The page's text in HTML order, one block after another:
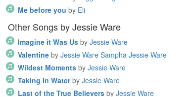
Me before you by Eli
Other Songs by Jessie Ware
Imagine it Was Us by Jessie Ware
Valentine by Jessie Ware Sampha Jessie Ware
Wildest Moments by Jessie Ware
Taking In Water by Jessie Ware
Last of the True Believers by Jessie Ware